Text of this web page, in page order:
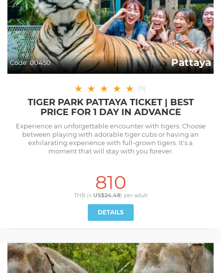
Code:00450 Pattaya
★ ★ ★ ★ ★ (9)
TIGER PARK PATTAYA TICKET | BEST
PRICE FOR 1 DAY IN ADVANCE
Experience an unforgettable encounter with tigers. Choose
between playing with adorable tiger cubs or having an
exhilarating experience with full-grown tigers. It's a
moment that will stay with you forever.
810
THB (≈ US$24.48) per adult
DETAILS